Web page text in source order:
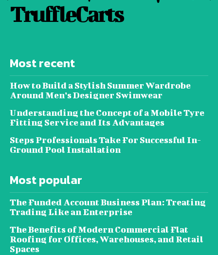
TruffleCarts
Most recent
How to Build a Stylish Summer Wardrobe
Around Men’s Designer Swimwear
Understanding the Concept of a Mobile Tyre
Fitting Service and Its Advantages
Steps Professionals Take For Successful In-
Ground Pool Installation
Most popular
The Funded Account Business Plan: Treating
Trading Like an Enterprise
The Benefits of Modern Commercial Flat
Roofing for Offices, Warehouses, and Retail
Spaces